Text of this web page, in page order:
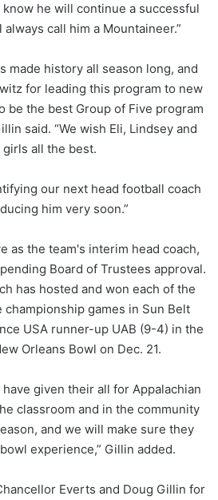
know he will continue a successful
call him a Mountaineer.”
made history all season long, and
for leading this program to new
be the best Group of Five program
said. “We wish Eli, Lindsey and
girls all the best.
our next head football coach
him very soon.”
as the team's interim head coach,
Board of Trustees approval.
has hosted and won each of the
games in Sun Belt
USA runner-up UAB (9-4) in the
Orleans Bowl on Dec. 21.
given their all for Appalachian
classroom and in the community
and we will make sure they
experience,” Gillin added.
Everts and Doug Gillin for